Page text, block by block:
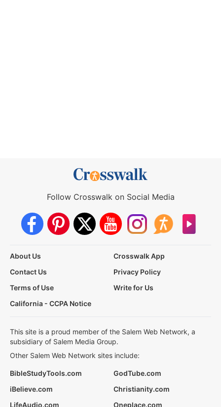
Follow Crosswalk on Social Media
About Us
Crosswalk App
Contact Us
Privacy Policy
Terms of Use
Write for Us
California - CCPA Notice
This site is a proud member of the Salem Web Network, a
subsidiary of Salem Media Group.
Other Salem Web Network sites include:
BibleStudyTools.com
GodTube.com
iBelieve.com
Christianity.com
LifeAudio.com
Oneplace.com